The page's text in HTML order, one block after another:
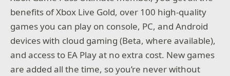
benefits of Xbox Live Gold, over 100 high-quality
games you can play on console, PC, and Android
devices with cloud gaming (Beta, where available),
and access to EA Play at no extra cost. New games
are added all the time, so you’re never without